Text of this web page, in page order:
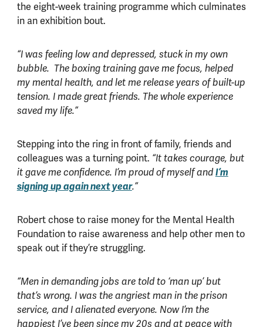
the eight-week training programme which culminates
in an exhibition bout.
“I was feeling low and depressed, stuck in my own
bubble. The boxing training gave me focus, helped
my mental health, and let me release years of built-up
tension. I made great friends. The whole experience
saved my life.”
Stepping into the ring in front of family, friends and
colleagues was a turning point. “It takes courage, but
it gave me confidence. I’m proud of myself and I’m
signing up again next year.”
Robert chose to raise money for the Mental Health
Foundation to raise awareness and help other men to
speak out if they’re struggling.
“Men in demanding jobs are told to ‘man up’ but
that’s wrong. I was the angriest man in the prison
service, and I alienated everyone. Now I’m the
happiest I’ve been since my 20s and at peace with